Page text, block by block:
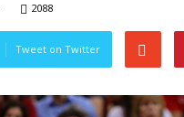
2088
Tweet on Twitter